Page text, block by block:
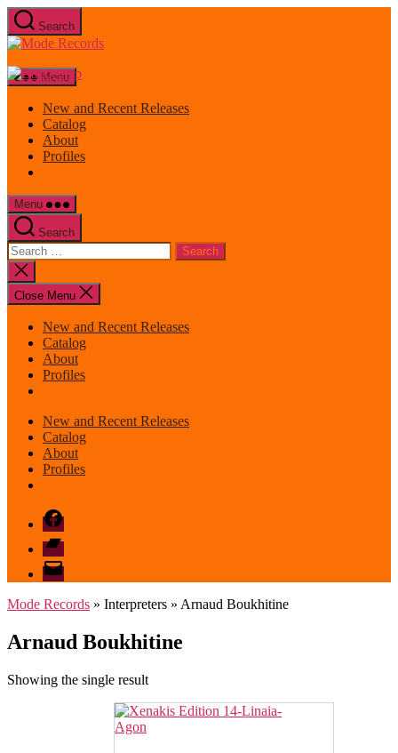
Skip
to
the
Search
Mode
Menu
New and Recent Releases
Catalog
About
Profiles
Menu
Search
Search
for:
Close
search
Close Menu
New and Recent Releases
Catalog
About
Profiles
New and Recent Releases
Catalog
About
Profiles
Facebook
Bandcamp
email
mode
Mode Records » Interpreters » Arnaud Boukhitine
Arnaud Boukhitine
Showing the single result